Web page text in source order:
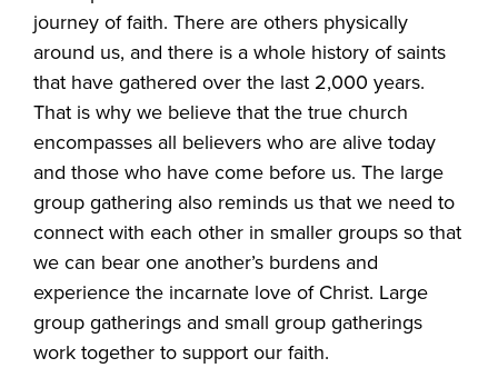
journey of faith. There are others physically
around us, and there is a whole history of saints
that have gathered over the last 2,000 years.
That is why we believe that the true church
encompasses all believers who are alive today
and those who have come before us. The large
group gathering also reminds us that we need to
connect with each other in smaller groups so that
we can bear one another’s burdens and
experience the incarnate love of Christ. Large
group gatherings and small group gatherings
work together to support our faith.